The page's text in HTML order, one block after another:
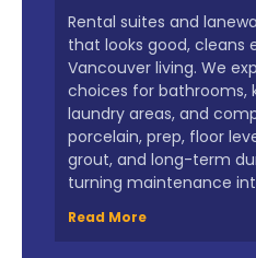
Rental suites and
that looks good, cleans
Vancouver living. We
choices for bathrooms,
laundry areas, and
porcelain, prep, floor
grout, and long-term
turning maintenance
Read More